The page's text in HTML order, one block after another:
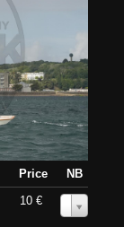
Price
NB
10 €